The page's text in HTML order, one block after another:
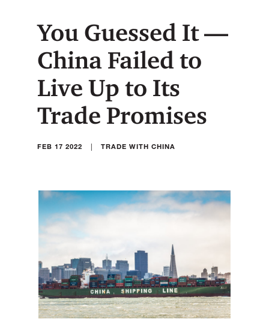
You Guessed It —
China Failed to
Live Up to Its
Trade Promises
FEB 17 2022 | TRADE WITH CHINA